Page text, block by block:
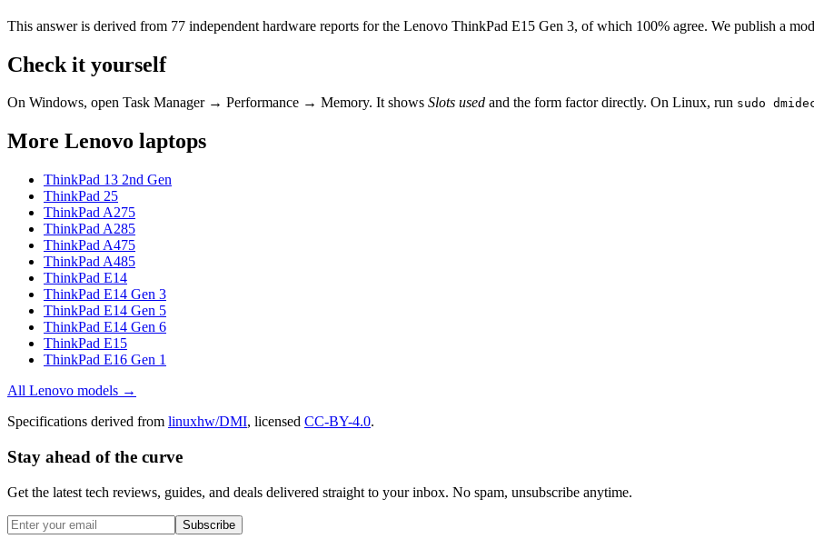
This answer is derived from 77 independent hardware reports for the Lenovo ThinkPad E15 Gen 3, of which 100% agree. We publish a
Check it yourself
On Windows, open Task Manager → Performance → Memory. It shows Slots used and the form factor directly. On Linux, run sudo
More Lenovo laptops
ThinkPad 13 2nd Gen
ThinkPad 25
ThinkPad A275
ThinkPad A285
ThinkPad A475
ThinkPad A485
ThinkPad E14
ThinkPad E14 Gen 3
ThinkPad E14 Gen 5
ThinkPad E14 Gen 6
ThinkPad E15
ThinkPad E16 Gen 1
All Lenovo models →
Specifications derived from linuxhw/DMI, licensed CC-BY-4.0.
Stay ahead of the curve
Get the latest tech reviews, guides, and deals delivered straight to your inbox. No spam, unsubscribe anytime.
Subscribe